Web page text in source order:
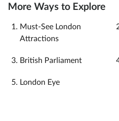
More Ways to Explore
Must-See London
Attractions
British Parliament
London Eye